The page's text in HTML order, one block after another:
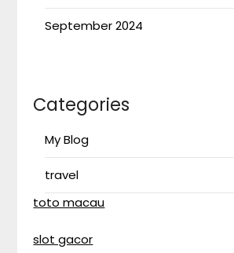
September 2024
Categories
My Blog
travel
toto macau
slot gacor